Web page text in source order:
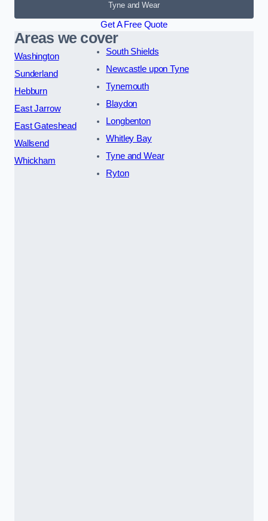
Tyne and Wear
Get A Free Quote
Areas we cover
Washington
Sunderland
Hebburn
East Jarrow
East Gateshead
Wallsend
Whickham
South Shields
Newcastle upon Tyne
Tynemouth
Blaydon
Longbenton
Whitley Bay
Tyne and Wear
Ryton